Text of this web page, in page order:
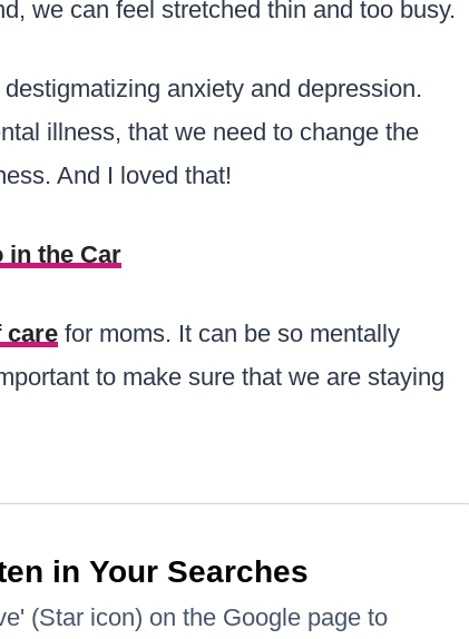
we can feel stretched thin and too busy.
anxiety and depression.
illness, that we need to change the
And I loved that!
in the Car
care for moms. It can be so mentally
to make sure that we are staying
in Your Searches
(Star icon) on the Google page to